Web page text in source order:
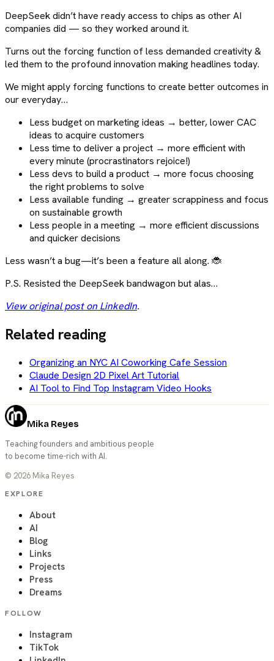
DeepSeek didn’t have ready access to chips as other AI
companies did — so they worked around it.
Turns out the forcing function of less demanded creativity &
led them to the profound innovation making headlines today.
We might apply forcing functions to create better outcomes in
our everyday…
Less budget on marketing ideas → better, lower CAC
ideas to acquire customers
Less time to deliver a project → more efficient with
every minute (procrastinators rejoice!)
Less devs to build a product → more focus choosing
the right problems to solve
Less available funding → greater scrappiness and focus
on sustainable growth
Less people in a meeting → more efficient discussions
and quicker decisions
Less wasn’t a bug—it’s been a feature all along. 🐞
P.S. Resisted the DeepSeek bandwagon but alas…
View original post on LinkedIn.
Related reading
Organizing an NYC AI Coworking Cafe Session
Claude Design 2D Pixel Art Tutorial
AI Tool to Find Top Instagram Video Hooks
Mika Reyes
Teaching founders and ambitious people
to become time-rich with AI.
© 2026 Mika Reyes
EXPLORE
About
AI
Blog
Links
Projects
Press
Dreams
FOLLOW
Instagram
TikTok